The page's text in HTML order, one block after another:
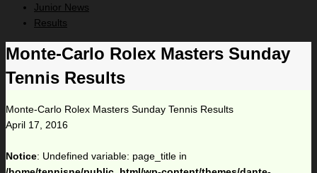
Junior News
Results
Monte-Carlo Rolex Masters Sunday
Tennis Results
Monte-Carlo Rolex Masters Sunday Tennis Results
April 17, 2016
Notice: Undefined variable: page_title in